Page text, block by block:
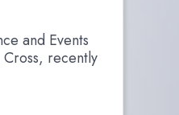
and Events
recently